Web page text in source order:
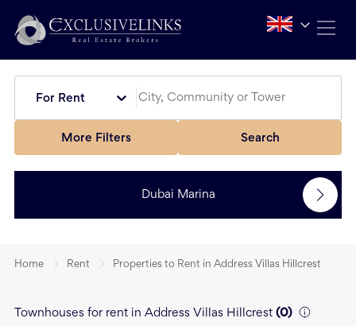
For Rent
More Filters Search
Dubai Marina
Home Rent Properties to Rent in Address Villas Hillcrest
Townhouses for rent in Address Villas Hillcrest (0)